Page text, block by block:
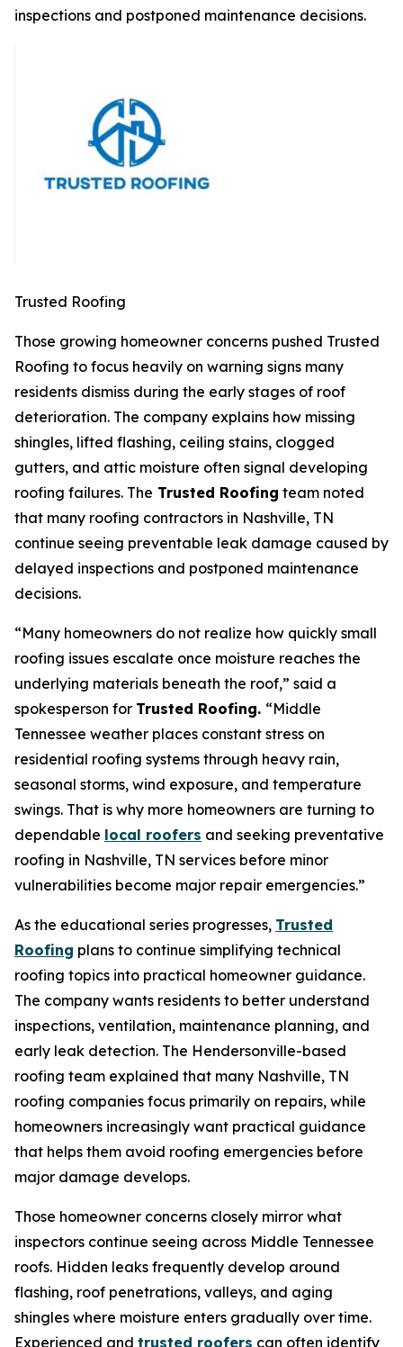
inspections and postponed maintenance decisions.
Trusted Roofing
Those growing homeowner concerns pushed Trusted
Roofing to focus heavily on warning signs many
residents dismiss during the early stages of roof
deterioration. The company explains how missing
shingles, lifted flashing, ceiling stains, clogged
gutters, and attic moisture often signal developing
roofing failures. The Trusted Roofing team noted
that many roofing contractors in Nashville, TN
continue seeing preventable leak damage caused by
delayed inspections and postponed maintenance
decisions.
“Many homeowners do not realize how quickly small
roofing issues escalate once moisture reaches the
underlying materials beneath the roof,” said a
spokesperson for Trusted Roofing. “Middle
Tennessee weather places constant stress on
residential roofing systems through heavy rain,
seasonal storms, wind exposure, and temperature
swings. That is why more homeowners are turning to
dependable local roofers and seeking preventative
roofing in Nashville, TN services before minor
vulnerabilities become major repair emergencies.”
As the educational series progresses, Trusted
Roofing plans to continue simplifying technical
roofing topics into practical homeowner guidance.
The company wants residents to better understand
inspections, ventilation, maintenance planning, and
early leak detection. The Hendersonville-based
roofing team explained that many Nashville, TN
roofing companies focus primarily on repairs, while
homeowners increasingly want practical guidance
that helps them avoid roofing emergencies before
major damage develops.
Those homeowner concerns closely mirror what
inspectors continue seeing across Middle Tennessee
roofs. Hidden leaks frequently develop around
flashing, roof penetrations, valleys, and aging
shingles where moisture enters gradually over time.
Experienced and trusted roofers can often identify